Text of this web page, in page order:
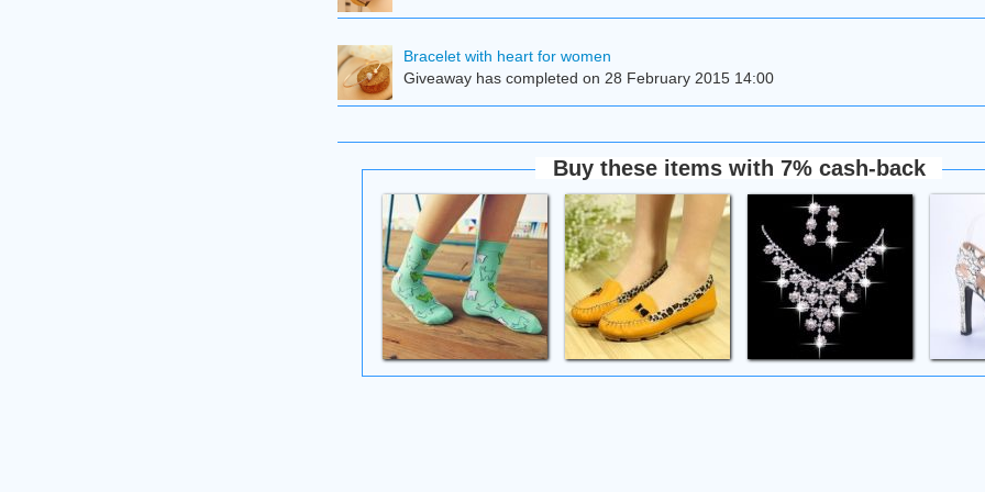
Bracelet with heart for women
Giveaway has completed on 28 February 2015 14:00
Buy these items with 7% cash-back